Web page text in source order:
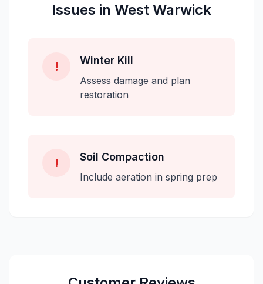
Issues in West Warwick
! Winter Kill
Assess damage and plan
restoration
! Soil Compaction
Include aeration in spring prep